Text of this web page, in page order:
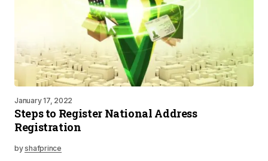
January 17, 2022
Steps to Register National Address
Registration
byshafprince